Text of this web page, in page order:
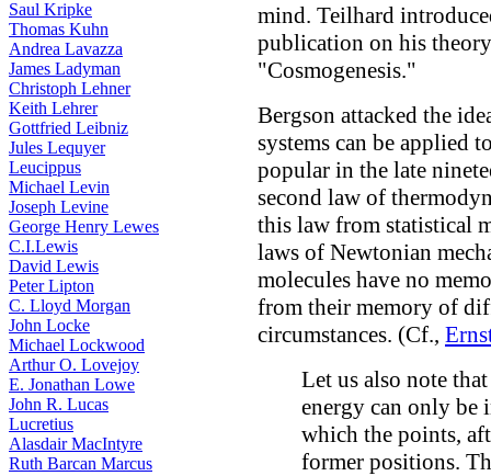
Saul Kripke
Thomas Kuhn
Andrea Lavazza
James Ladyman
Christoph Lehner
Keith Lehrer
Gottfried Leibniz
Jules Lequyer
Leucippus
Michael Levin
Joseph Levine
George Henry Lewes
C.I.Lewis
David Lewis
Peter Lipton
C. Lloyd Morgan
John Locke
Michael Lockwood
Arthur O. Lovejoy
E. Jonathan Lowe
John R. Lucas
Lucretius
Alasdair MacIntyre
Ruth Barcan Marcus
mind. Teilhard
publication on his
"Cosmogenesis."
Bergson attacked the
systems can be applied
popular in the late
second law of
this law from statistical
laws of Newtonian
molecules have no
from their memory of
circumstances. (Cf.,
Let us also note
energy can only
which the points,
former positions.